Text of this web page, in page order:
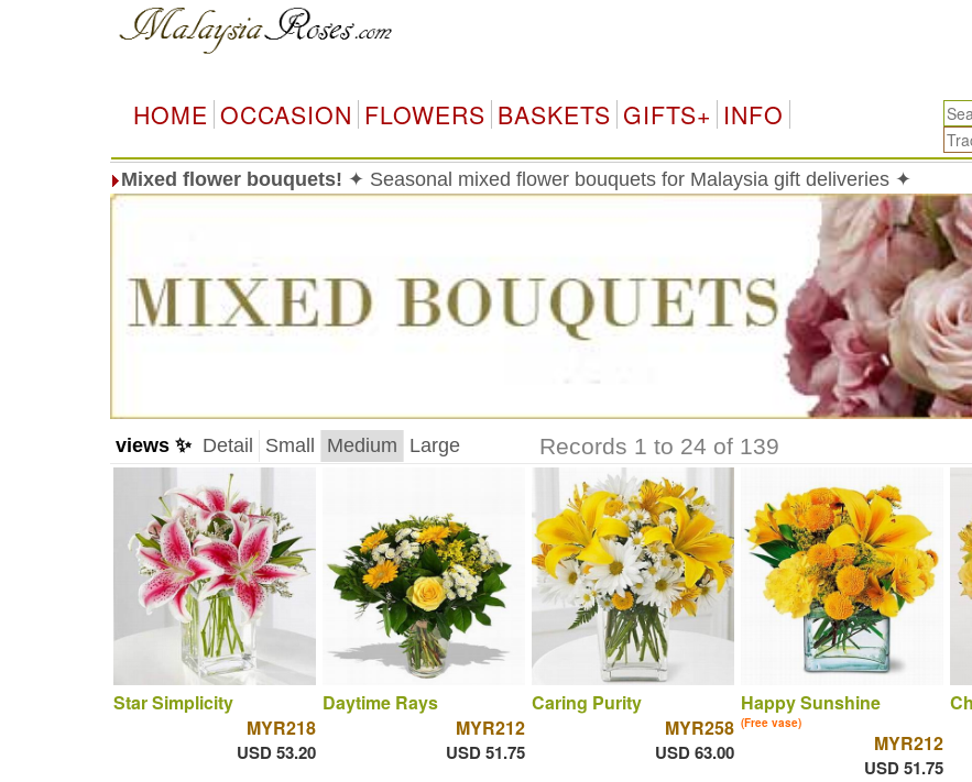
HOME OCCASION FLOWERS BASKETS GIFTS+ INFO
Mixed flower bouquets! ✦ Seasonal mixed flower bouquets for Malaysia gift deliveries ✦
views ✨ Detail Small Medium Large Records 1 to 24 of 139
Star Simplicity
MYR218
USD 53.20
Daytime Rays
MYR212
USD 51.75
Caring Purity
MYR258
USD 63.00
Happy Sunshine
(Free vase)
MYR212
USD 51.75